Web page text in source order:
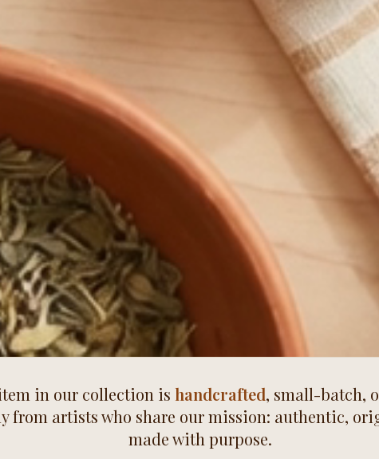
in our collection is handcrafted, small-batch,
from artists who share our mission: authentic,
made with purpose.